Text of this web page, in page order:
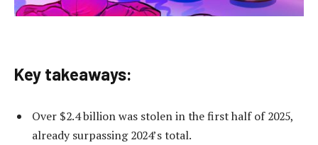
Key takeaways:
Over $2.4 billion was stolen in the first half of 2025,
already surpassing 2024’s total.